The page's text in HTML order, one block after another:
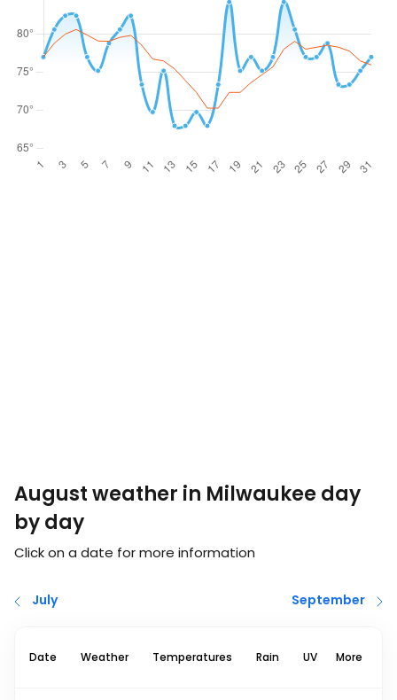
August weather in Milwaukee day
by day
Click on a date for more information
July September
Date Weather Temperatures Rain UV More